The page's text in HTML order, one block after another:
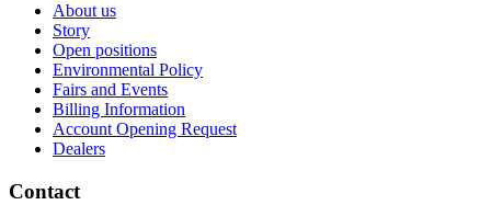
About us
Story
Open positions
Environmental Policy
Fairs and Events
Billing Information
Account Opening Request
Dealers
Contact